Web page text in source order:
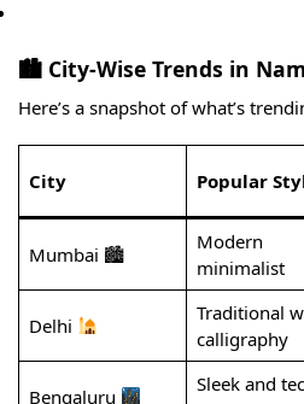
🏙 City-Wise Trends in
Here’s a snapshot of what’s
City Popular
Mumbai 🏙
Modern
minimalist
Delhi
Traditional
calligraphy
Bengaluru
Sleek and